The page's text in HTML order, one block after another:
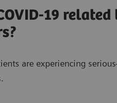
19
are experiencing